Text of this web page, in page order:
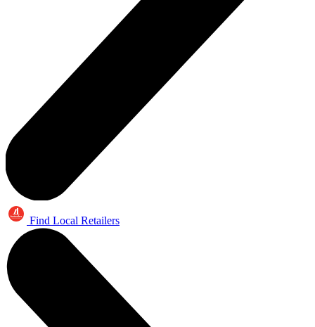
Find Local Retailers